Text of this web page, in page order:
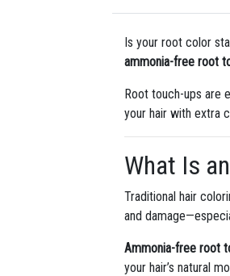
Is your root color
ammonia-free root
Root touch-ups are
your hair with extra
What Is
Traditional hair
and
Ammonia-free root
your hair’s natural